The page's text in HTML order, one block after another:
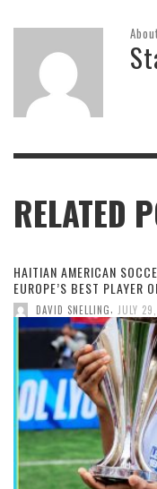
RELATED
HAITIAN AMERICAN
EUROPE’S BEST
DAVID SNELLING JULY